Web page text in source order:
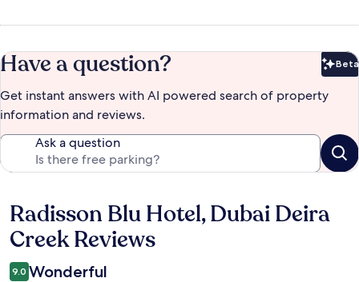
Have a question? Beta
Get instant answers with AI powered search of property
information and reviews.
Ask a question
Reviews
Radisson Blu Hotel, Dubai Deira
Creek Reviews
9.0 Wonderful